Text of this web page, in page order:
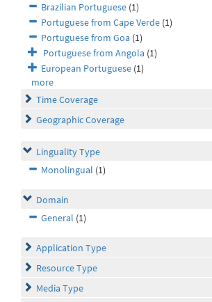
Brazilian Portuguese (1)
Portuguese from Cape Verde (1)
Portuguese from Goa (1)
Portuguese from Angola (1)
European Portuguese (1)
more
Time Coverage
Geographic Coverage
Linguality Type
Monolingual (1)
Domain
General (1)
Application Type
Resource Type
Media Type